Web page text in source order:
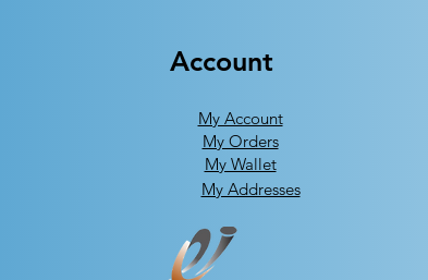
Account
My Account
My Orders
My Wallet
My Addresses